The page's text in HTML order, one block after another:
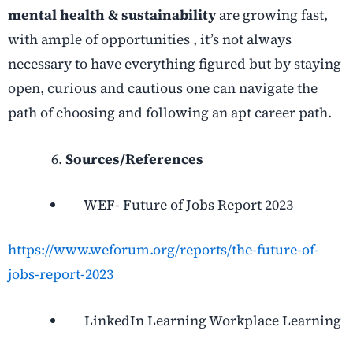
mental health & sustainabilityare growing fast,
with ample of opportunities , it’s not always
necessary to have everything figured but by staying
open, curious and cautious one can navigate the
path of choosing and following an apt career path.
Sources/References
WEF- Future of Jobs Report 2023
https://www.weforum.org/reports/the-future-of-
jobs-report-2023
LinkedIn Learning Workplace Learning